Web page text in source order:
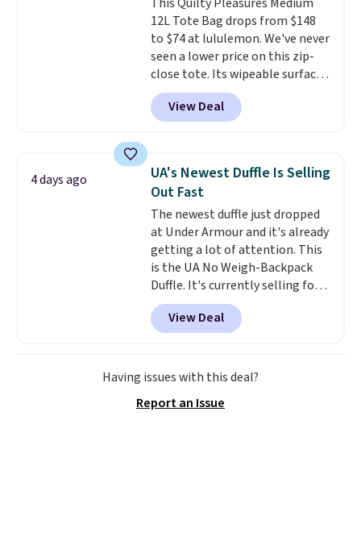
couldn't find this specific style
anywhere else. You can also get
discounts on hats, water
bottles, and more. Shipping is
free on orders over $50.
Otherwise it adds $5 for Nike+
members.
12L Tote Bag drops from $148
to $74 at lululemon. We've never
seen a lower price on this zip-
close tote. Its wipeable surface
is easy to keep clean, and it's
roomy enough to hold your
tablet, phone, wallet, and other
only be returned for store credit
when you use your lululemon
account. Please note these
items are final sale, so you'll
need to log in to a free
lululemon account to return
them for store credit only.
View Deal
4 days ago
UA's Newest Duffle Is Selling
Out Fast
The newest duffle just dropped
at Under Armour and it's already
getting a lot of attention. This
is the UA No Weigh-Backpack
Duffle. It's currently selling for
$185, and while there is no
specific price drop, we wanted to
offer it here because it's selling
out super fast. In fact, UA is only
allowing two-bags per person.
and the real innovation is the
View Deal
Having issues with this deal?
Report an Issue